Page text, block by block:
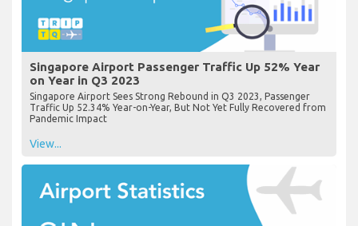
Singapore Airport Passenger Traffic Up 52% Year
on Year in Q3 2023
Singapore Airport Sees Strong Rebound in Q3 2023, Passenger
Traffic Up 52.34% Year-on-Year, But Not Yet Fully Recovered from
Pandemic Impact
View...